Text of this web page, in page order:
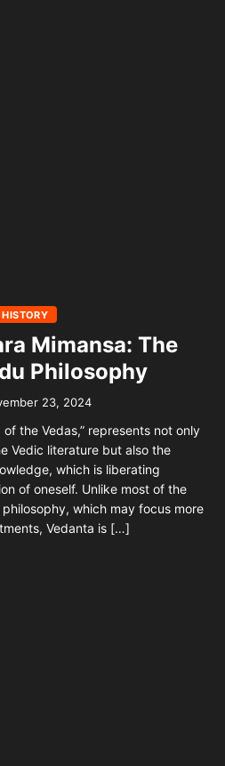
Mimansa: The
Philosophy
23, 2024
of the Vedas,” represents not only
Vedic literature but also the
which is liberating
of oneself. Unlike most of the
which may focus more
Vedanta is […]